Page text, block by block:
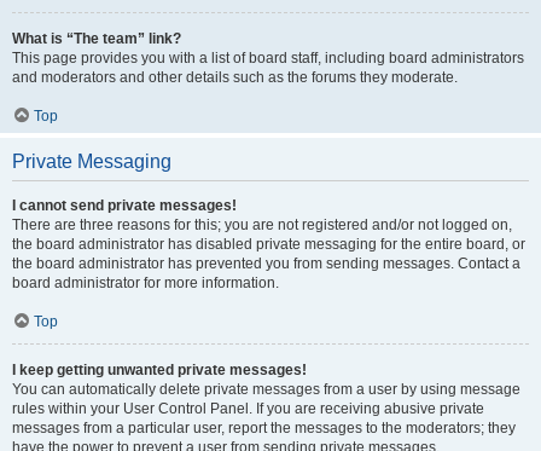
What is “The team” link?
This page provides you with a list of board staff, including board administrators
and moderators and other details such as the forums they moderate.
Top
Private Messaging
I cannot send private messages!
There are three reasons for this; you are not registered and/or not logged on,
the board administrator has disabled private messaging for the entire board, or
the board administrator has prevented you from sending messages. Contact a
board administrator for more information.
Top
I keep getting unwanted private messages!
You can automatically delete private messages from a user by using message
rules within your User Control Panel. If you are receiving abusive private
messages from a particular user, report the messages to the moderators; they
have the power to prevent a user from sending private messages.